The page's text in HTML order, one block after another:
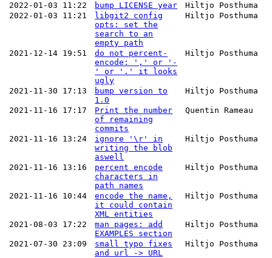
2022-01-03 11:22 bump LICENSE year
Hiltjo Posthuma
2022-01-03 11:21
libgit2 config
opts: set the
search to an
empty path
Hiltjo Posthuma
2021-12-14 19:51
do not percent-
encode: ',' or '-
' or '.' it looks
ugly
Hiltjo Posthuma
2021-11-30 17:13
bump version to
1.0
Hiltjo Posthuma
2021-11-16 17:17
Print the number
of remaining
commits
Quentin Rameau
2021-11-16 13:24
ignore '\r' in
writing the blob
aswell
Hiltjo Posthuma
2021-11-16 13:16
percent encode
characters in
path names
Hiltjo Posthuma
2021-11-16 10:44
encode the name,
it could contain
XML entities
Hiltjo Posthuma
2021-08-03 17:22
man pages: add
EXAMPLES section
Hiltjo Posthuma
2021-07-30 23:09
small typo fixes
and url -> URL
Hiltjo Posthuma